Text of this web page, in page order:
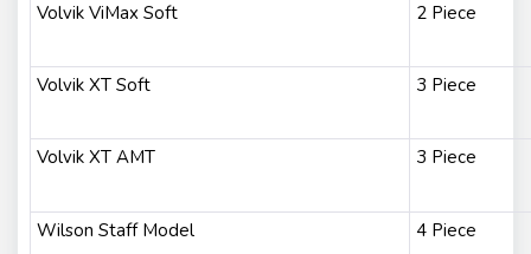
Volvik ViMax Soft 2 Piece
Volvik XT Soft 3 Piece
Volvik XT AMT 3 Piece
Wilson Staff Model 4 Piece